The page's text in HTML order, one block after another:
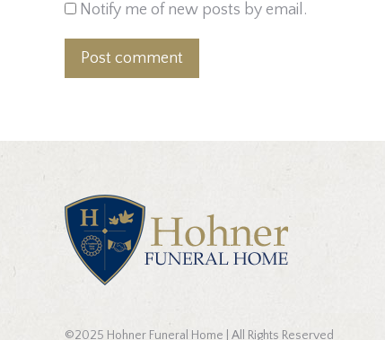
Notify me of new posts by email.
Post comment
©2025 Hohner Funeral Home | All Rights Reserved